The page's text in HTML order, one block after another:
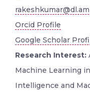
Orcid Profile
Google Scholar
Research Interest:
Machine Learning
Intelligence and